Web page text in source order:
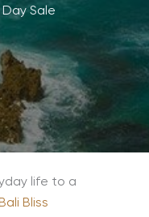
Sale
life to a
Bali Bliss